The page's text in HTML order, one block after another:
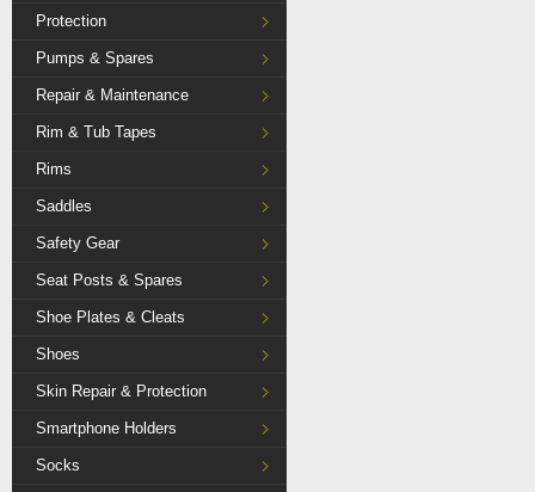
Protection
Pumps & Spares
Repair & Maintenance
Rim & Tub Tapes
Rims
Saddles
Safety Gear
Seat Posts & Spares
Shoe Plates & Cleats
Shoes
Skin Repair & Protection
Smartphone Holders
Socks